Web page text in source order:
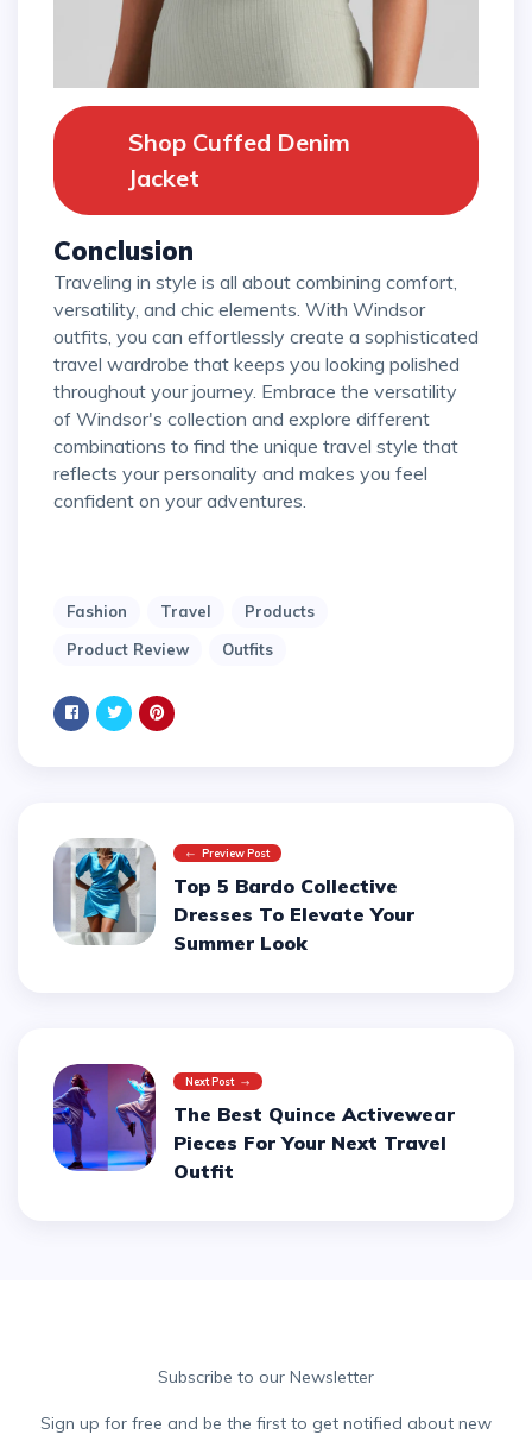
Shop Cuffed Denim
Jacket
Conclusion
Traveling in style is all about combining comfort,
versatility, and chic elements. With Windsor
outfits, you can effortlessly create a sophisticated
travel wardrobe that keeps you looking polished
throughout your journey. Embrace the versatility
of Windsor's collection and explore different
combinations to find the unique travel style that
reflects your personality and makes you feel
confident on your adventures.
Fashion Travel
Products
Product Review
Outfits
Preview Post
Top 5 Bardo Collective
Dresses To Elevate Your
Summer Look
Next Post
The Best Quince Activewear
Pieces For Your Next Travel
Outfit
Subscribe to our Newsletter
Sign up for free and be the first to get notified about new